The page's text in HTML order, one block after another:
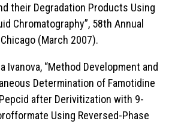
their Degradation Products Using
Chromatography”, 58th Annual
(March 2007).
Ivanova, “Method Development and
Determination of Famotidine
after Derivitization with 9-
Using Reversed-Phase